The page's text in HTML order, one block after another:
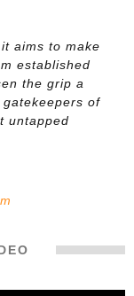
aims to make
established
the grip a
of
untapped